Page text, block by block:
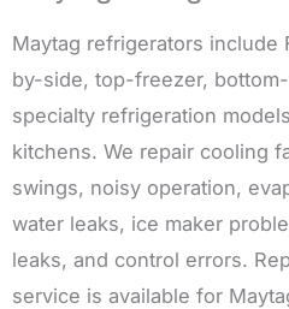
Maytag refrigerators include
by-side, top-freezer,
specialty refrigeration
kitchens. We repair cooling
swings, noisy operation,
water leaks, ice maker
leaks, and control errors.
service is available for